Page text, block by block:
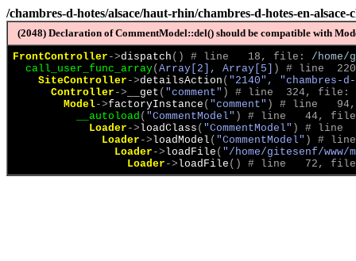
/chambres-d-hotes/alsace/haut-rhin/chambres-d-hotes-en-alsace-
(2048) Declaration of CommentModel::del() should be compatible with
FrontController ->dispatch ( ) # line   18, file: /home/
call_user_func_array( Array[2], Array[5] )
# line
SiteController ->detailsAction ( "2140", "chambres-
Controller -> __get ( "comment" )
# line  324, file:
Model->factoryInstance ( "comment" )
# line
__autoload ( "CommentModel" )
# line   44,
Loader ->loadClass ( "CommentModel" )
# line
Loader ->loadModel ( "CommentModel" )
#
Loader ->loadFile ( "/home/gitesenf/www/
Loader ->loadFile ( ) # line   72,